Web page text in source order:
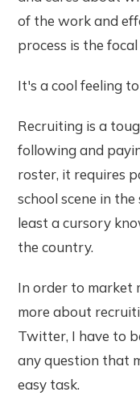
of the work and
process is the
It's a cool feeling
Recruiting is a
following and
roster, it requires
school scene in
least a cursory
the country.
In order to market
more about
Twitter, I have to
any question that
easy task.